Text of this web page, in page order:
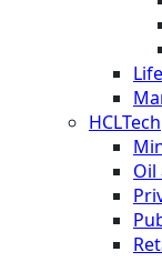
HCLTech
Oil